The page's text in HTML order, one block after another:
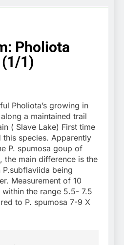
Pholiota
1)
Pholiota’s growing in
a maintained trail
( Slave Lake) First time
this species. Apparently
P. spumosa goup of
the main difference is the
being
Measurement of 10
the range 5.5- 7.5
to P. spumosa 7-9 X